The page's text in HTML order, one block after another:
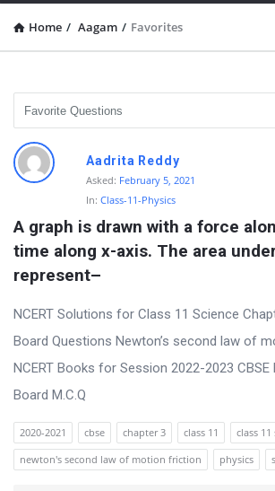
Home / Aagam / Favorites
D
i
c
u
s
i
o
n
F
o
r
Aadrita Reddy
Asked: February 5, 2021
In: Class-11-Physics
A graph is drawn with a force
time along x-axis. The area
represent–
NCERT Solutions for Class 11 Science
Board Questions Newton’s second law of
NCERT Books for Session 2022-2023 CBSE
Board M.C.Q
2020-2021 cbse chapter 3 class 11 class 11
newton's second law of motion friction
physics